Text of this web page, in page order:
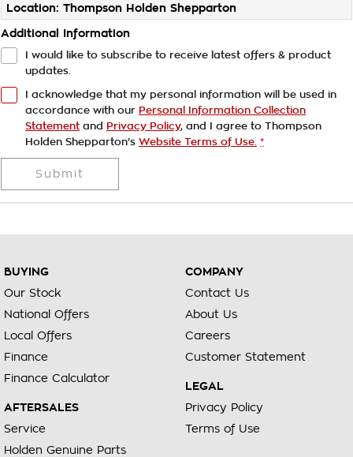
Location: Thompson Holden Shepparton
Additional Information
I would like to subscribe to receive latest offers & product
updates.
I acknowledge that my personal information will be used in
accordance with our Personal Information Collection
Statement and Privacy Policy, and I agree to Thompson
Holden Shepparton's Website Terms of Use. *
Submit
BUYING
Our Stock
National Offers
Local Offers
Finance
Finance Calculator
AFTERSALES
Service
Holden Genuine Parts
COMPANY
Contact Us
About Us
Careers
Customer Statement
LEGAL
Privacy Policy
Terms of Use